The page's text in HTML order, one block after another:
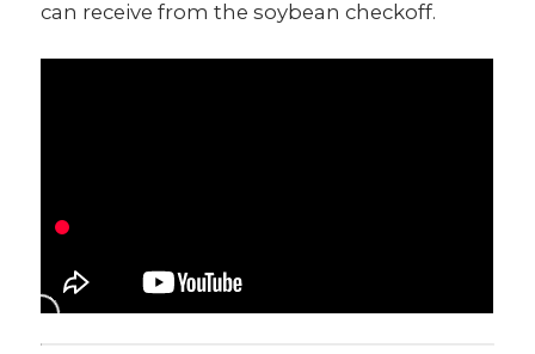
can receive from the soybean checkoff.